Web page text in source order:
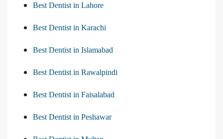
Best Dentist in Lahore
Best Dentist in Karachi
Best Dentist in Islamabad
Best Dentist in Rawalpindi
Best Dentist in Faisalabad
Best Dentist in Peshawar